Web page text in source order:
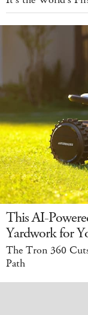
This AI-
Yardwork for
The Tron 360
Path